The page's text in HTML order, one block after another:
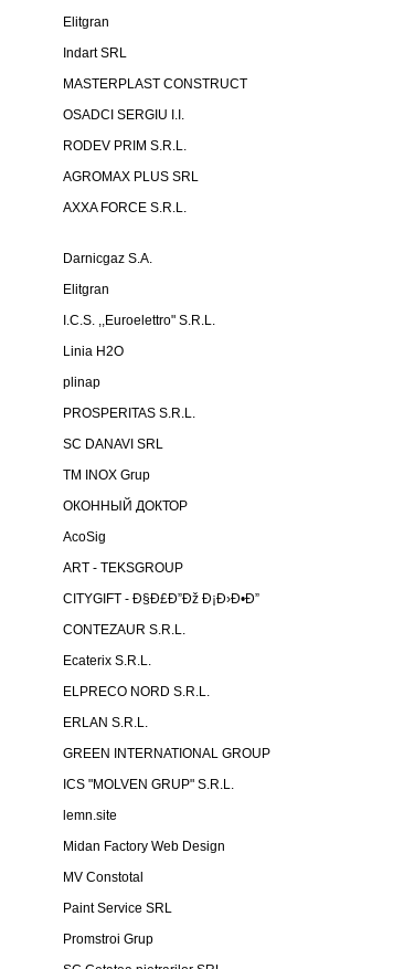
Elitgran
Indart SRL
MASTERPLAST CONSTRUCT
OSADCI SERGIU I.I.
RODEV PRIM S.R.L.
AGROMAX PLUS SRL
AXXA FORCE S.R.L.
Darnicgaz S.A.
Elitgran
I.C.S. ,,Euroelettro" S.R.L.
Linia H2O
plinap
PROSPERITAS S.R.L.
SC DANAVI SRL
TM INOX Grup
ОКОННЫЙ ДОКТОР
AcoSig
ART - TEKSGROUP
CITYGIFT - Ð§Ð£Ð”Ðž Ð¡Ð›Ð•Ð”
CONTEZAUR S.R.L.
Ecaterix S.R.L.
ELPRECO NORD S.R.L.
ERLAN S.R.L.
GREEN INTERNATIONAL GROUP
ICS "MOLVEN GRUP" S.R.L.
lemn.site
Midan Factory Web Design
MV Constotal
Paint Service SRL
Promstroi Grup